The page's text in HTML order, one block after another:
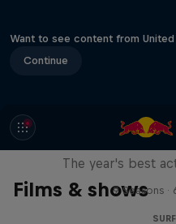
Want to see content from
Continue
Films & shows
Red Bull
The year's best
9 Seasons